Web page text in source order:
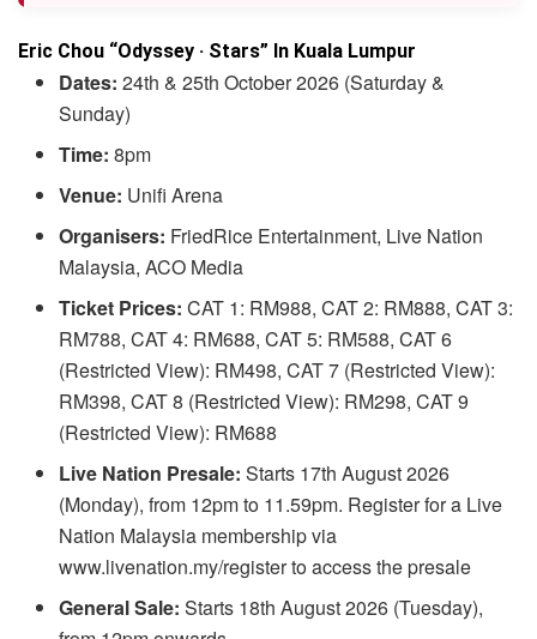
Eric Chou “Odyssey · Stars” In Kuala Lumpur
Dates: 24th & 25th October 2026 (Saturday &
Sunday)
Time: 8pm
Venue: Unifi Arena
Organisers: FriedRice Entertainment, Live Nation
Malaysia, ACO Media
Ticket Prices: CAT 1: RM988, CAT 2: RM888, CAT 3:
RM788, CAT 4: RM688, CAT 5: RM588, CAT 6
(Restricted View): RM498, CAT 7 (Restricted View):
RM398, CAT 8 (Restricted View): RM298, CAT 9
(Restricted View): RM688
Live Nation Presale: Starts 17th August 2026
(Monday), from 12pm to 11.59pm. Register for a Live
Nation Malaysia membership via
www.livenation.my/register to access the presale
General Sale: Starts 18th August 2026 (Tuesday),